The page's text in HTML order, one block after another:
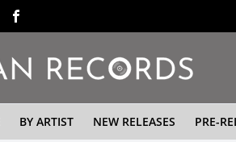
BY ARTIST NEW RELEASES PRE-